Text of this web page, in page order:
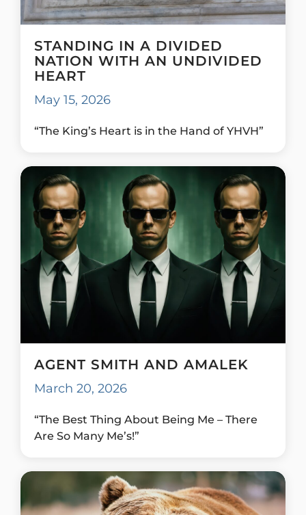
STANDING IN A DIVIDED
NATION WITH AN UNDIVIDED
HEART
May 15, 2026
“The King’s Heart is in the Hand of YHVH”
AGENT SMITH AND AMALEK
March 20, 2026
“The Best Thing About Being Me – There
Are So Many Me’s!”